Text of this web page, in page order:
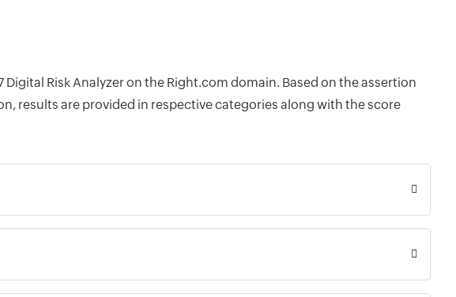
Risk Analyzer on the Right.com domain. Based on the assertion
results are provided in respective categories along with the score